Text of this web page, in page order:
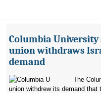
Columbia
union withdraws
demand
The
union withdrew its demand